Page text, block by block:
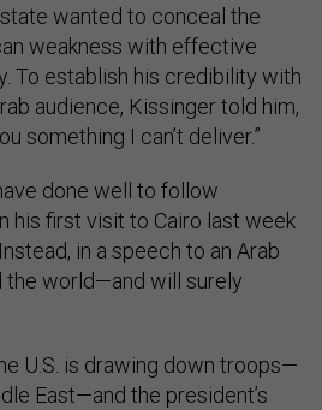
wanted to conceal the
weakness with effective
To establish his credibility with
audience, Kissinger told him,
something I can’t deliver.”
done well to follow
his first visit to Cairo last week
in a speech to an Arab
the world—and will surely
U.S. is drawing down troops—
East—and the president’s